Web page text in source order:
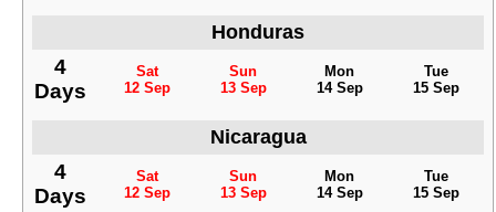
Honduras
4
Days
Sat
12 Sep
Sun
13 Sep
Mon
14 Sep
Tue
15 Sep
Nicaragua
4
Days
Sat
12 Sep
Sun
13 Sep
Mon
14 Sep
Tue
15 Sep